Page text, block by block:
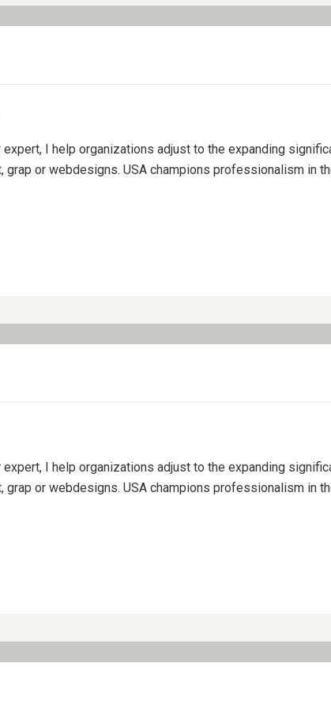
I help organizations adjust to the expanding
grap or webdesigns. USA champions professionalism in
I help organizations adjust to the expanding
grap or webdesigns. USA champions professionalism in